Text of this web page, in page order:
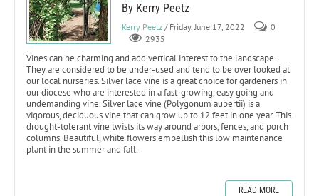
By Kerry Peetz
Kerry Peetz / Friday, June 17, 2022
0
2935
Vines can be charming and add vertical interest to the landscape.
They are considered to be under-used and tend to be over looked at
our local nurseries. Silver lace vine is a great choice for gardeners in
our diocese who are interested in a fast-growing, easy going and
undemanding vine. Silver lace vine (Polygonum aubertii) is a
vigorous, deciduous vine that can grow up to 12 feet in one year. This
drought-tolerant vine twists its way around arbors, fences, and porch
columns. Beautiful, white flowers embellish this low maintenance
plant in the summer and fall.
READ MORE